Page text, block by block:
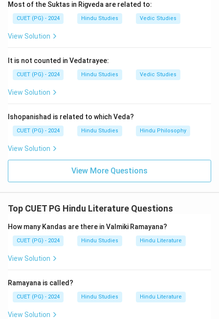
Download Solution in PDF
Most of the Suktas in Rigveda are related to:
CUET (PG) - 2024 Hindu Studies Vedic Studies
View Solution
It is not counted in Vedatrayee:
CUET (PG) - 2024 Hindu Studies Vedic Studies
View Solution
Ishopanishad is related to which Veda?
CUET (PG) - 2024 Hindu Studies Hindu Philosophy
View Solution
View More Questions
Top CUET PG Hindu Literature Questions
How many Kandas are there in Valmiki Ramayana?
CUET (PG) - 2024 Hindu Studies Hindu Literature
View Solution
Ramayana is called?
CUET (PG) - 2024 Hindu Studies Hindu Literature
View Solution